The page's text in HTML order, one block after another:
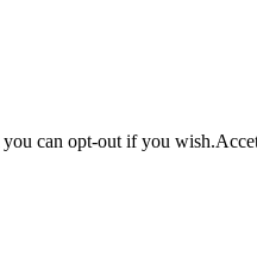
can opt-out if you wish.